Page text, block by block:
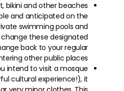
bikini and other beaches
and anticipated on the
swimming pools and
these designated
back to your regular
other public places.
intend to visit a mosque
cultural experience!), it